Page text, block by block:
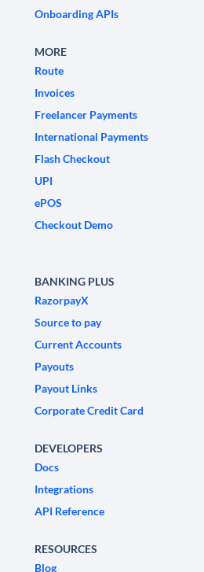
Onboarding APIs
MORE
Route
Invoices
Freelancer Payments
International Payments
Flash Checkout
UPI
ePOS
Checkout Demo
BANKING PLUS
RazorpayX
Source to pay
Current Accounts
Payouts
Payout Links
Corporate Credit Card
DEVELOPERS
Docs
Integrations
API Reference
RESOURCES
Blog